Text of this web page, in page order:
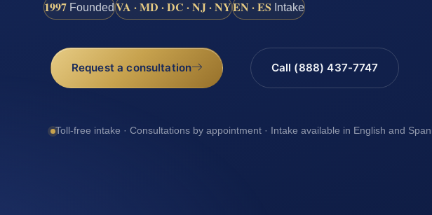
1997 FoundedVA · MD · DC · NJ · NYEN · ES Intake
Request a consultation Call (888) 437-7747
Toll-free intake · Consultations by appointment · Intake available in English and